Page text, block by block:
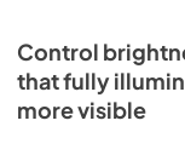
Control
that fully
more visible